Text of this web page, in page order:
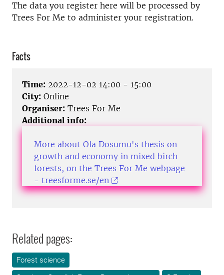
The data you register here will be processed by
Trees For Me to administer your registration.
Facts
Time: 2022-12-02 14:00 - 15:00
City: Online
Organiser: Trees For Me
Additional info:
More about Ola Dosumu's thesis on
growth and economy in mixed birch
forests, on the Trees For Me webpage
- treesforme.se/en
Related pages:
Forest science